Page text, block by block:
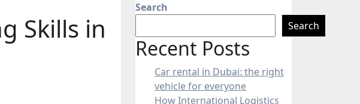
Skills in
Search
Search
Recent Posts
Car rental in Dubai: the right
vehicle for everyone
How International Logistics